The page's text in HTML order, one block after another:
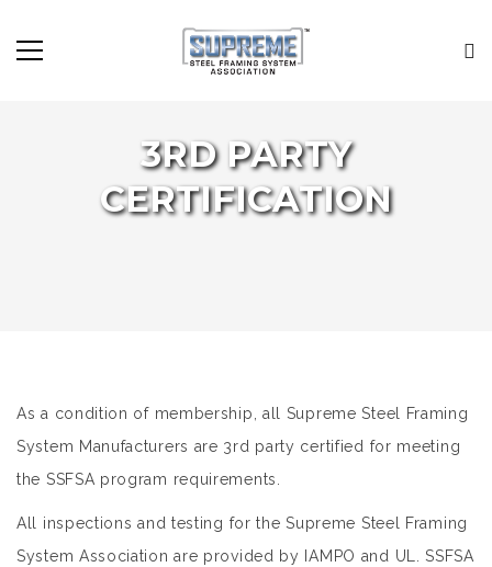
3RD PARTY
CERTIFICATION
As a condition of membership, all Supreme Steel Framing
System Manufacturers are 3rd party certified for meeting
the SSFSA program requirements.
All inspections and testing for the Supreme Steel Framing
System Association are provided by IAMPO and UL. SSFSA